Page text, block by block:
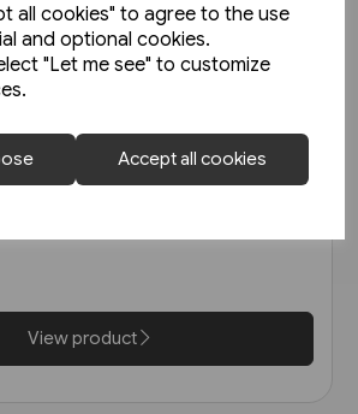
all cookies" to agree to the use
and optional cookies.
"Let me see" to customize
Accept all cookies
View product